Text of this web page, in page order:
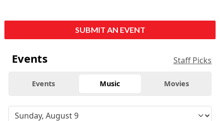
SUBMIT AN EVENT
Events Staff Picks
Events Music Movies